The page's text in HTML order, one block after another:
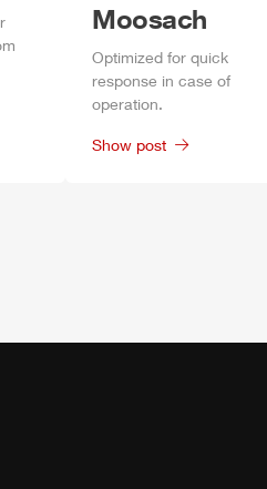
Moosach
Optimized for quick
response in case of
operation.
Show post